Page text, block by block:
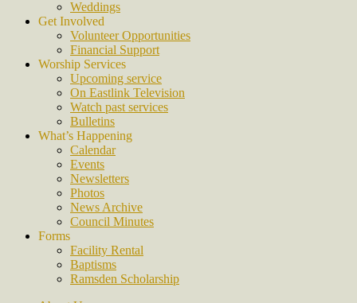
Weddings
Get Involved
Volunteer Opportunities
Financial Support
Worship Services
Upcoming service
On Eastlink Television
Watch past services
Bulletins
What’s Happening
Calendar
Events
Newsletters
Photos
News Archive
Council Minutes
Forms
Facility Rental
Baptisms
Ramsden Scholarship